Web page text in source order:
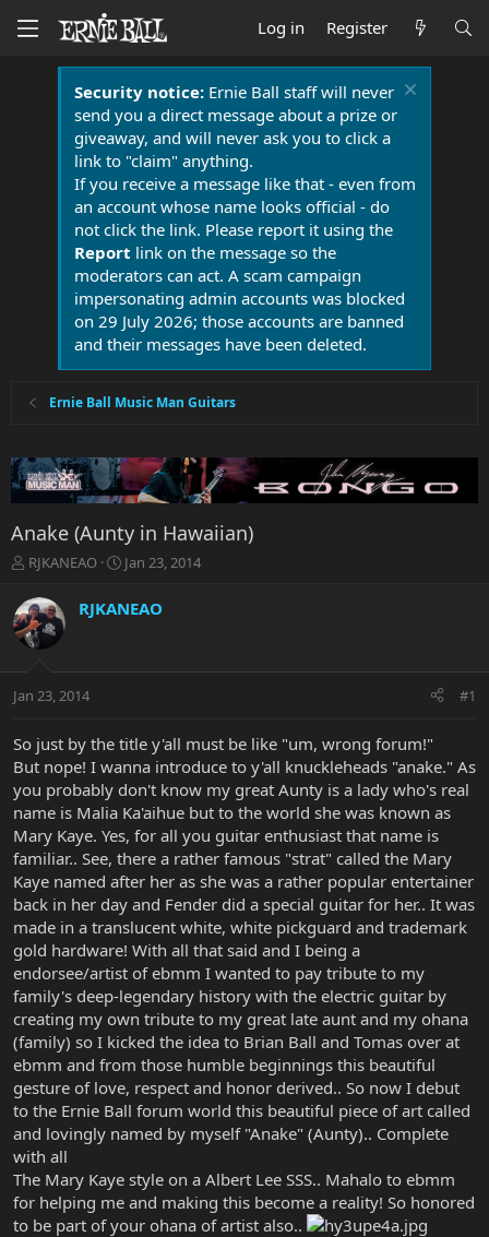
Log in Register
Security notice:Ernie Ball staff will never
send you a direct message about a prize or
giveaway, and will never ask you to click a
link to "claim" anything.
If you receive a message like that - even from
an account whose name looks official - do
not click the link. Please report it using the
Report link on the message so the
moderators can act. A scam campaign
impersonating admin accounts was blocked
on 29 July 2026; those accounts are banned
and their messages have been deleted.
Ernie Ball Music Man Guitars
Anake (Aunty in Hawaiian)
T
r
e
a
t
r
e
r
RJKANEAO
S
a
r
a
Jan 23, 2014
RJKANEAO
Jan 23, 2014 #1
So just by the title y'all must be like "um, wrong forum!"
But nope! I wanna introduce to y'all knuckleheads "anake." As
you probably don't know my great Aunty is a lady who's real
name is Malia Ka'aihue but to the world she was known as
Mary Kaye. Yes, for all you guitar enthusiast that name is
familiar.. See, there a rather famous "strat" called the Mary
Kaye named after her as she was a rather popular entertainer
back in her day and Fender did a special guitar for her.. It was
made in a translucent white, white pickguard and trademark
gold hardware! With all that said and I being a
endorsee/artist of ebmm I wanted to pay tribute to my
family's deep-legendary history with the electric guitar by
creating my own tribute to my great late aunt and my ohana
(family) so I kicked the idea to Brian Ball and Tomas over at
ebmm and from those humble beginnings this beautiful
gesture of love, respect and honor derived.. So now I debut
to the Ernie Ball forum world this beautiful piece of art called
and lovingly named by myself "Anake" (Aunty).. Complete
with all
The Mary Kaye style on a Albert Lee SSS.. Mahalo to ebmm
for helping me and making this become a reality! So honored
to be part of your ohana of artist also..